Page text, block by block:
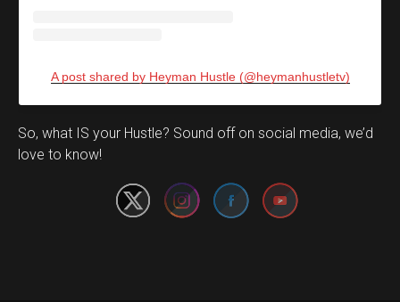
A post shared by Heyman Hustle (@heymanhustletv)
So, what IS your Hustle? Sound off on social media, we’d
love to know!
Set Youtube Channel ID